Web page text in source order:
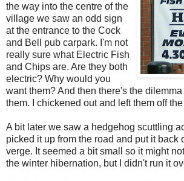
the way into the centre of the
village we saw an odd sign
at the entrance to the Cock
and Bell pub carpark. I'm not
really sure what Electric Fish
and Chips are. Are they both
electric? Why would you
want them? And then there's the
them. I chickened out and left them off
A bit later we saw a hedgehog scuttling
picked it up from the road and put it back
verge. It seemed a bit small so it might
the winter hibernation, but I didn't run it